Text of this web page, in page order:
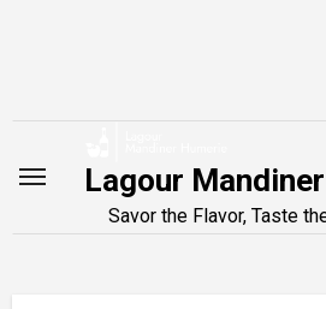
Lagour
Savor the Flavor, Taste